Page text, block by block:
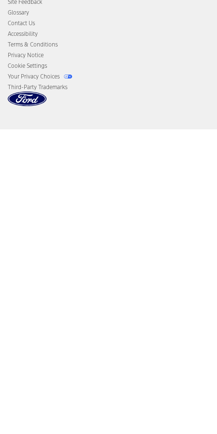
Disconnect Remote Vehicle Access
Site Feedback
Glossary
Contact Us
Accessibility
Terms & Conditions
Privacy Notice
Cookie Settings
Your Privacy Choices
Third-Party Trademarks